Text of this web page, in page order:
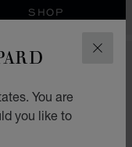
You are
you like to
SHOP